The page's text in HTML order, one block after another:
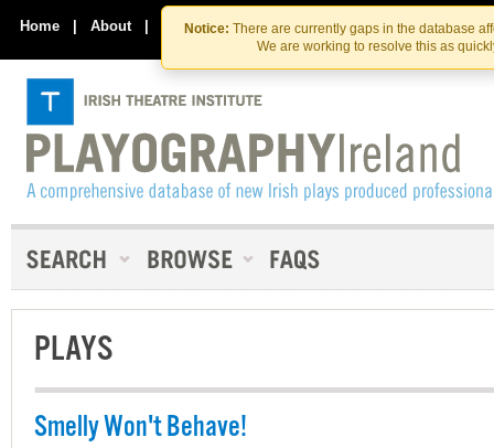
Skip
to
the
content
Skip
to
content
Notice: There are currently gaps in the database
We are working to resolve this as
Home | About | Contact Us
PLAYS
Smelly Won't Behave!